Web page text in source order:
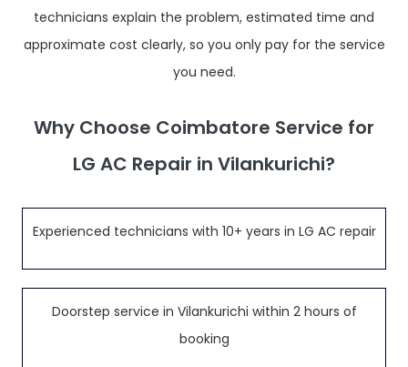
technicians explain the problem, estimated time and
approximate cost clearly, so you only pay for the service
you need.
Why Choose Coimbatore Service for
LG AC Repair in Vilankurichi?
Experienced technicians with 10+ years in LG AC repair
Doorstep service in Vilankurichi within 2 hours of
booking